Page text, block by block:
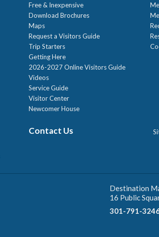
Free & Inexpensive
Download Brochures
Maps
Request a Visitors Guide
Trip Starters
Getting Here
2026-2027 Online Visitors Guide
Videos
Service Guide
Visitor Center
Newcomer House
Contact Us
Destination
16 Public
301-791-